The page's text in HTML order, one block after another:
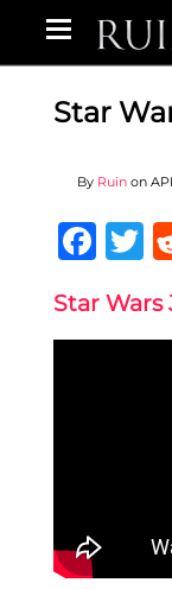
Star
By Ruin on
Star Wars